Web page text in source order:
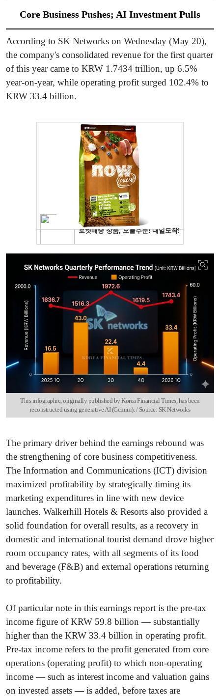
Core Business Pushes; AI Investment Pulls
According to SK Networks on Wednesday (May 20),
the company's consolidated revenue for the first quarter
of this year came to KRW 1.7434 trillion, up 6.5%
year-on-year, while operating profit surged 102.4% to
KRW 33.4 billion.
This infographic, originally published by Korea Financial Times, has been
reconstructed using generative AI (Gemini). / Source: SK Networks
The primary driver behind the earnings rebound was
the strengthening of core business competitiveness.
The Information and Communications (ICT) division
maximized profitability by strategically timing its
marketing expenditures in line with new device
launches. Walkerhill Hotels & Resorts also provided a
solid foundation for overall results, as a recovery in
domestic and international tourist demand drove higher
room occupancy rates, with all segments of its food
and beverage (F&B) and external operations returning
to profitability.
Of particular note in this earnings report is the pre-tax
income figure of KRW 59.8 billion — substantially
higher than the KRW 33.4 billion in operating profit.
Pre-tax income refers to the profit generated from core
operations (operating profit) to which non-operating
income — such as interest income and valuation gains
on invested assets — is added, before taxes are